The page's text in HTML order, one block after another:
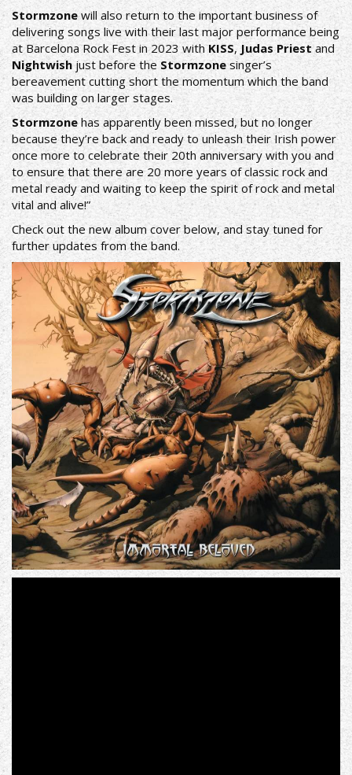
Stormzonewill also return to the important business of
delivering songs live with their last major performance being
at Barcelona Rock Fest in 2023 withKISS, Judas Priestand
Nightwish just before the Stormzonesinger’s
bereavement cutting short the momentum which the band
was building on larger stages.
Stormzonehas apparently been missed, but no longer
because they’re back and ready to unleash their Irish power
once more to celebrate their 20th anniversary with you and
to ensure that there are 20 more years of classic rock and
metal ready and waiting to keep the spirit of rock and metal
vital and alive!”
Check out the new album cover below, and stay tuned for
further updates from the band.